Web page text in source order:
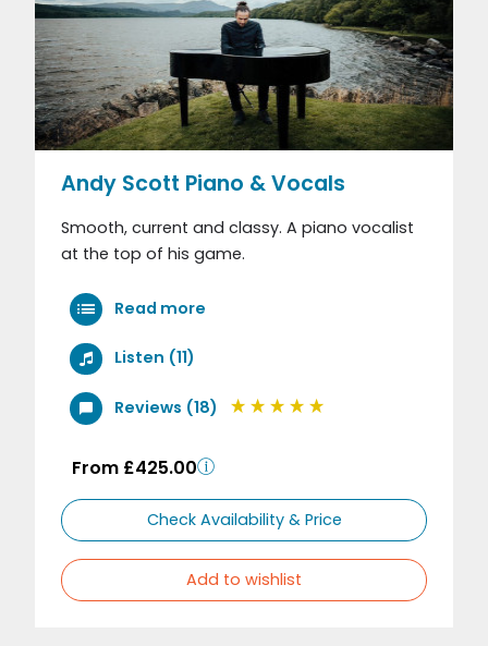
Andy Scott Piano & Vocals
Smooth, current and classy. A piano vocalist
at the top of his game.
Read more
Listen (11)
Reviews (18)
From £425.00
Check Availability & Price
Add to wishlist